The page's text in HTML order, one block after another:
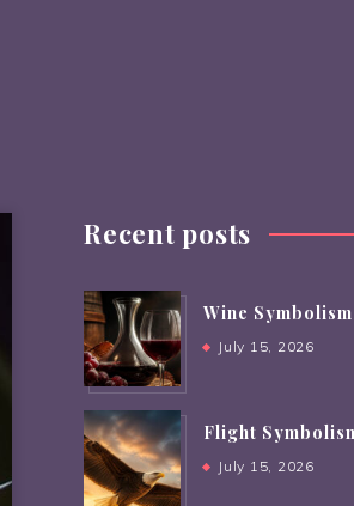
Recent posts
Wine
July 15, 2026
Flight
July 15, 2026